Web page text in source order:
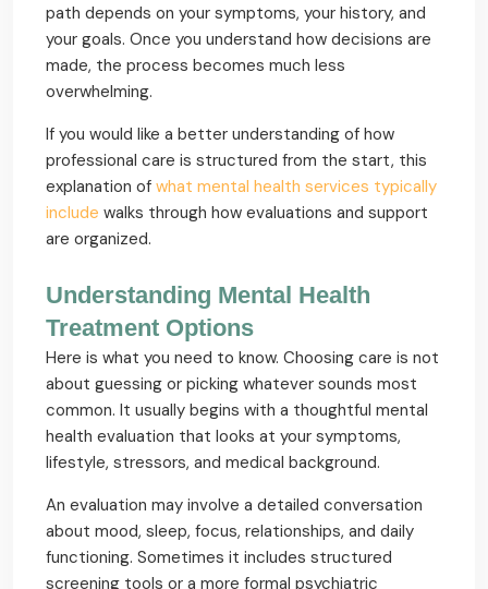
path depends on your symptoms, your history, and
your goals. Once you understand how decisions are
made, the process becomes much less
overwhelming.
If you would like a better understanding of how
professional care is structured from the start, this
explanation of what mental health services typically
include walks through how evaluations and support
are organized.
Understanding Mental Health
Treatment Options
Here is what you need to know. Choosing care is not
about guessing or picking whatever sounds most
common. It usually begins with a thoughtful mental
health evaluation that looks at your symptoms,
lifestyle, stressors, and medical background.
An evaluation may involve a detailed conversation
about mood, sleep, focus, relationships, and daily
functioning. Sometimes it includes structured
screening tools or a more formal psychiatric